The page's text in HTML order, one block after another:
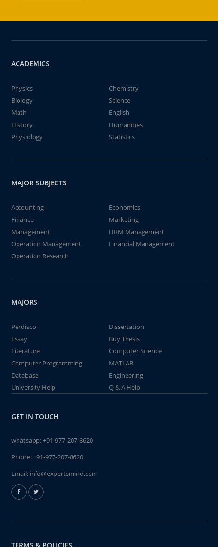
ACADEMICS
Physics
Chemistry
Biology
Science
Math
English
History
Humanities
Physiology
Statistics
MAJOR SUBJECTS
Accounting
Economics
Finance
Marketing
Management
HRM Management
Operation Management
Financial Management
Operation Research
MAJORS
Perdisco
Dissertation
Essay
Buy Thesis
Literature
Computer Science
Computer Programming
MATLAB
Database
Engineering
University Help
Q & A Help
GET IN TOUCH
whatsapp:+91-977-207-8620
Phone:+91-977-207-8620
Email: info@expertsmind.com
TERMS & POLICIES